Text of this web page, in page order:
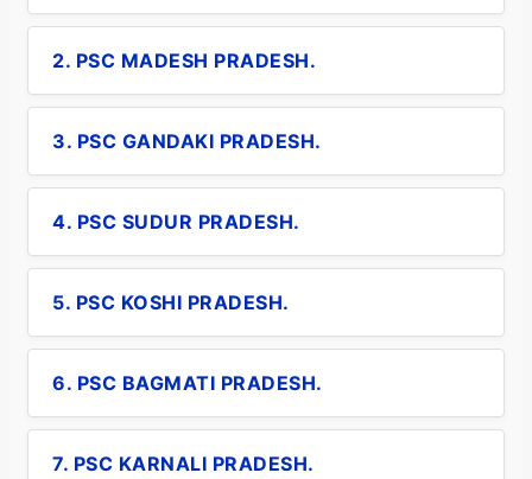
2. PSC MADESH PRADESH.
3. PSC GANDAKI PRADESH.
4. PSC SUDUR PRADESH.
5. PSC KOSHI PRADESH.
6. PSC BAGMATI PRADESH.
7. PSC KARNALI PRADESH.